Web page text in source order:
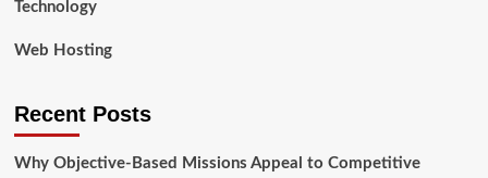
Technology
Web Hosting
Recent Posts
Why Objective-Based Missions Appeal to Competitive